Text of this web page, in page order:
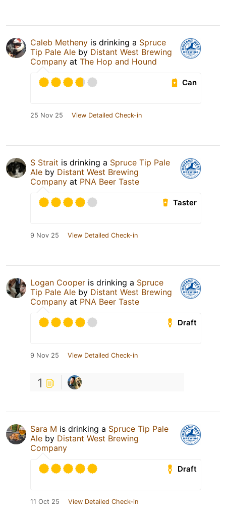
Caleb Metheny is drinking a Spruce
Tip Pale Ale by Distant West Brewing
Company at The Hop and Hound
Can
25 Nov 25 View Detailed Check-in
S Strait is drinking a Spruce Tip Pale
Ale by Distant West Brewing
Company at PNA Beer Taste
Taster
9 Nov 25 View Detailed Check-in
Logan Cooper is drinking a Spruce
Tip Pale Ale by Distant West Brewing
Company at PNA Beer Taste
Draft
9 Nov 25 View Detailed Check-in
1
Sara M is drinking a Spruce Tip Pale
Ale by Distant West Brewing
Company
Draft
11 Oct 25 View Detailed Check-in